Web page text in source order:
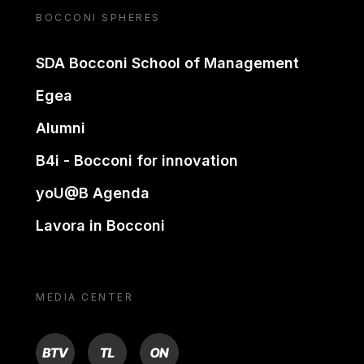
BOCCONI SPHERES
SDA Bocconi School of Management
Egea
Alumni
B4i - Bocconi for innovation
yoU@B Agenda
Lavora in Bocconi
MEDIA CENTER
BTV TL ON